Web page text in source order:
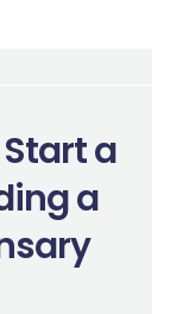
a
a